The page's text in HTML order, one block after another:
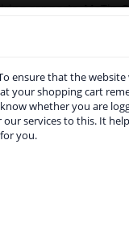
car parts. MoTip
stone chips or the
ensure that the
your shopping cart
whether you are
services to this. It
you.
suspend our
difficulties with
residents, can still